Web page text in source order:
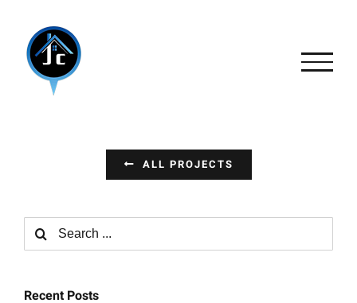
content
ALL PROJECTS
Search
for:
Recent Posts